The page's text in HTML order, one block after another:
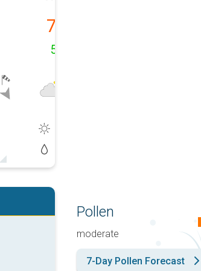
08/10
73
54
Pollen
moderate
7-Day Pollen Forecast